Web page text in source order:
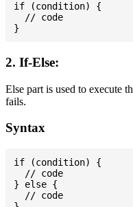
if (condition) {
  // code
2. If-Else:
Else part is used to execute
fails.
Syntax
if (condition) {
  // code
} else {
  // code